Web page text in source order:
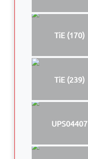
TiE (170)
TiE (239)
UPS04407